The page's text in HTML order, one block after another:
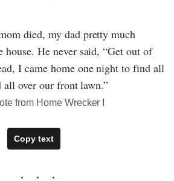
died, my dad pretty much
He never said, “Get out of
I came home one night to find all
all over our front lawn.”
from Home Wrecker I
Copy text